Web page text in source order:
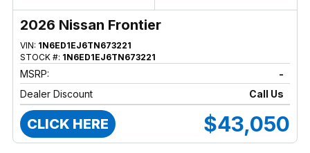
2026 Nissan Frontier
VIN: 1N6ED1EJ6TN673221
STOCK #: 1N6ED1EJ6TN673221
MSRP:
-
Dealer Discount
Call Us
CLICK HERE $43,050